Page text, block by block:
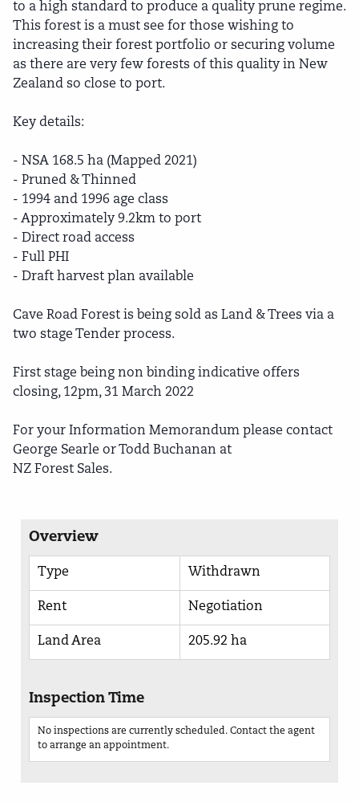
to a high standard to produce a quality prune regime.
This forest is a must see for those wishing to
increasing their forest portfolio or securing volume
as there are very few forests of this quality in New
Zealand so close to port.
Key details:
- NSA 168.5 ha (Mapped 2021)
- Pruned & Thinned
- 1994 and 1996 age class
- Approximately 9.2km to port
- Direct road access
- Full PHI
- Draft harvest plan available
Cave Road Forest is being sold as Land & Trees via a
two stage Tender process.
First stage being non binding indicative offers
closing, 12pm, 31 March 2022
For your Information Memorandum please contact
George Searle or Todd Buchanan at
NZ Forest Sales.
Overview
Type Withdrawn
Rent Negotiation
Land Area 205.92 ha
Inspection Time
No inspections are currently scheduled. Contact the agent
to arrange an appointment.